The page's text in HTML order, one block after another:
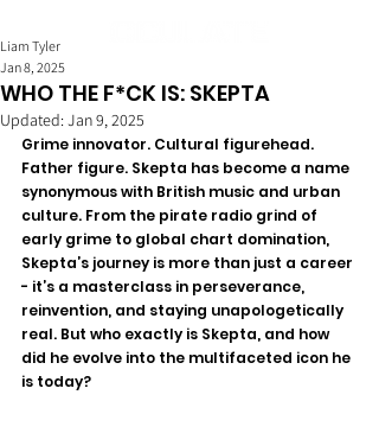
WHO THE F*CK IS: SKEPTA
Liam Tyler
Jan 8, 2025
Updated:Jan 9, 2025
Grime innovator. Cultural figurehead.
Father figure. Skepta has become a name
synonymous with British music and urban
culture. From the pirate radio grind of
early grime to global chart domination,
Skepta’s journey is more than just a career
- it’s a masterclass in perseverance,
reinvention, and staying unapologetically
real. But who exactly is Skepta, and how
did he evolve into the multifaceted icon he
is today?